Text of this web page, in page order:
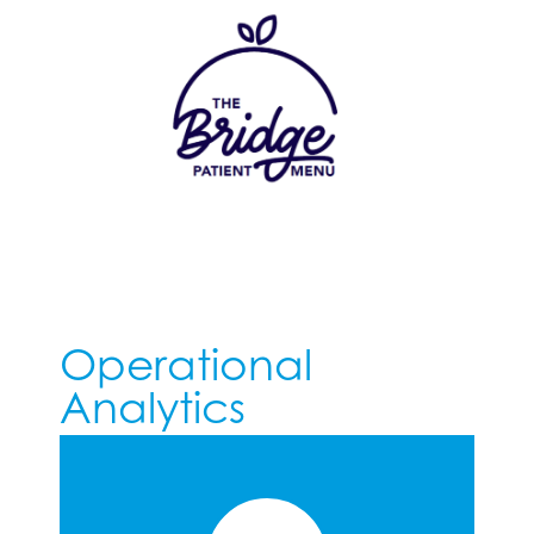
Operational
Analytics